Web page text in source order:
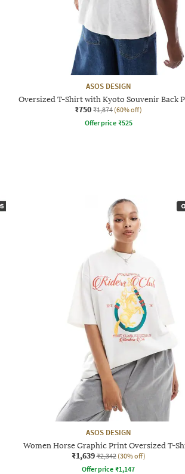
ASOS DESIGN
Oversized T-Shirt with Kyoto Souvenir Back
₹750 ₹1,874 (60% off)
Offer price ₹525
ASOS DESIGN
Women Horse Graphic Print Oversized T-
₹1,639 ₹2,342 (30% off)
Offer price ₹1,147